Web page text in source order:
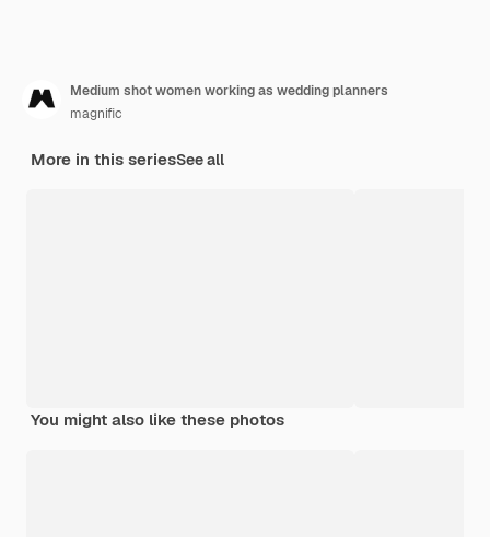
Medium shot women working as wedding planners
magnific
More in this seriesSee all
You might also like these photos